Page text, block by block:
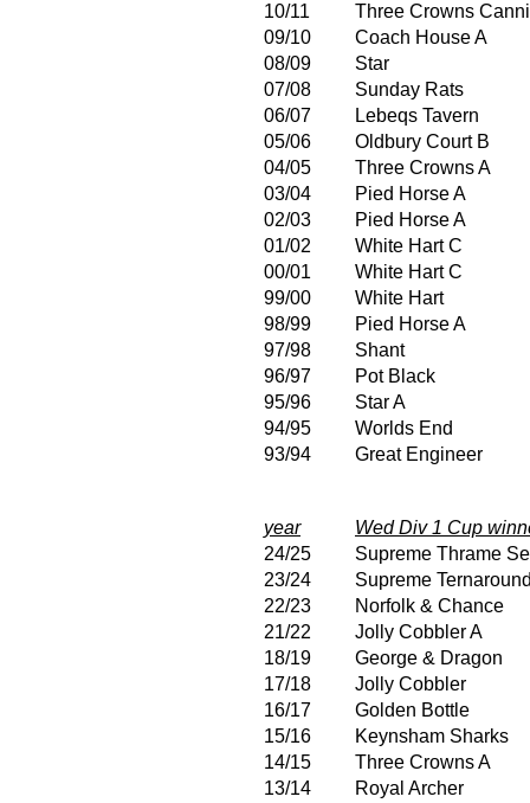
10/11
Three Crowns
09/10
Coach House A
08/09
Star
07/08
Sunday Rats
06/07
Lebeqs Tavern
05/06
Oldbury Court B
04/05
Three Crowns A
03/04
Pied Horse A
02/03
Pied Horse A
01/02
White Hart C
00/01
White Hart C
99/00
White Hart
98/99
Pied Horse A
97/98
Shant
96/97
Pot Black
95/96
Star A
94/95
Worlds End
93/94
Great Engineer
year
Wed Div 1 Cup
24/25
Supreme Thrame
23/24
Supreme
22/23
Norfolk & Chance
21/22
Jolly Cobbler A
18/19
George & Dragon
17/18
Jolly Cobbler
16/17
Golden Bottle
15/16
Keynsham Sharks
14/15
Three Crowns A
13/14
Royal Archer